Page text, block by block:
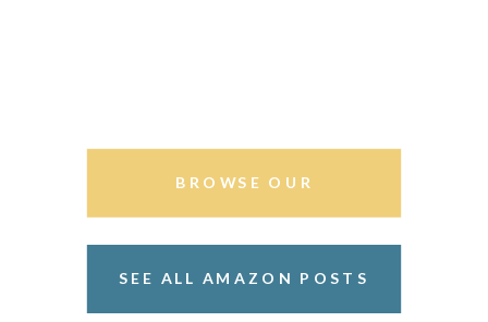
BROWSE OUR
SEE ALL AMAZON POSTS